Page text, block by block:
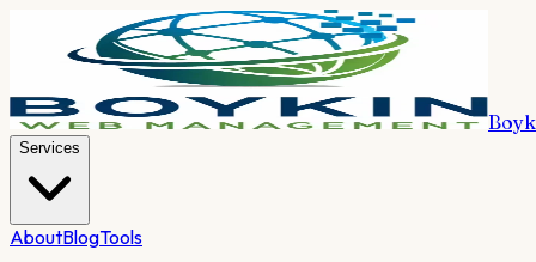
Services
AboutBlogTools